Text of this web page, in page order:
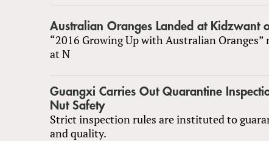
Australian Oranges Landed at Kidzwant
“2016 Growing Up with Australian Oranges”
at N
Guangxi Carries Out Quarantine
Nut Safety
Strict inspection rules are instituted to
and quality.